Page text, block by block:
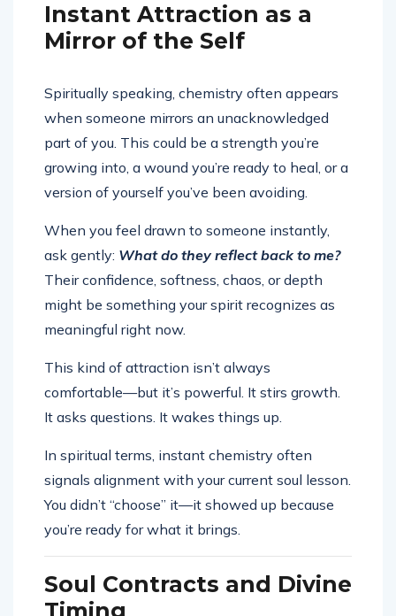
Instant Attraction as a
Mirror of the Self
Spiritually speaking, chemistry often appears
when someone mirrors an unacknowledged
part of you. This could be a strength you’re
growing into, a wound you’re ready to heal, or a
version of yourself you’ve been avoiding.
When you feel drawn to someone instantly,
ask gently: What do they reflect back to me?
Their confidence, softness, chaos, or depth
might be something your spirit recognizes as
meaningful right now.
This kind of attraction isn’t always
comfortable—but it’s powerful. It stirs growth.
It asks questions. It wakes things up.
In spiritual terms, instant chemistry often
signals alignment with your current soul lesson.
You didn’t “choose” it—it showed up because
you’re ready for what it brings.
Soul Contracts and Divine